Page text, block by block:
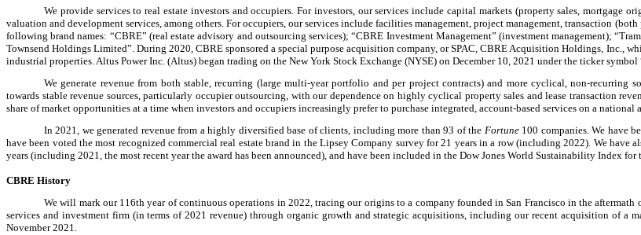
We provide services to real estate investors and occupiers. For investors, our services include capital markets (property sales, mortgage
valuation and development services, among others. For occupiers, our services include facilities management, project management, transaction
following brand names: “CBRE” (real estate advisory and outsourcing services); “CBRE Investment Management” (investment management);
Townsend Holdings Limited”. During 2020, CBRE sponsored a special purpose acquisition company, or SPAC, CBRE Acquisition Holdings, Inc.,
industrial properties. Altus Power Inc. (Altus) began trading on the New York Stock Exchange (NYSE) on December 10, 2021 under the ticker symbol
We generate revenue from both stable, recurring (large multi-year portfolio and per project contracts) and more cyclical, non-recurring
towards stable revenue sources, particularly occupier outsourcing, with our dependence on highly cyclical property sales and lease transaction
share of market opportunities at a time when investors and occupiers increasingly prefer to purchase integrated, account-based services on a national
In 2021, we generated revenue from a highly diversified base of clients, including more than 93 of the Fortune100 companies. We have
have been voted the most recognized commercial real estate brand in the Lipsey Company survey for 21 years in a row (including 2022). We
years (including 2021, the most recent year the award has been announced), and have been included in the Dow Jones World Sustainability Index
CBRE History
We will mark our 116th year of continuous operations in 2022, tracing our origins to a company founded in San Francisco in the
services and investment firm (in terms of 2021 revenue) through organic growth and strategic acquisitions, including our recent acquisition of
November 2021.